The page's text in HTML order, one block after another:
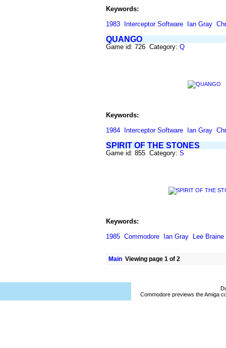
Keywords:
1983
Interceptor Software Ian Gray
QUANGO
Game id: 726 Category: Q
Keywords:
1984
Interceptor Software Ian Gray
SPIRIT OF THE STONES
Game id: 855 Category: S
Keywords:
1985 Commodore Ian Gray Lee Braine
Main Viewing page 1 of 2
Commodore previews the Amiga